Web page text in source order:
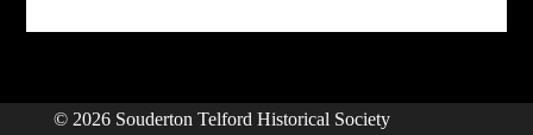
© 2026 Souderton Telford Historical Society